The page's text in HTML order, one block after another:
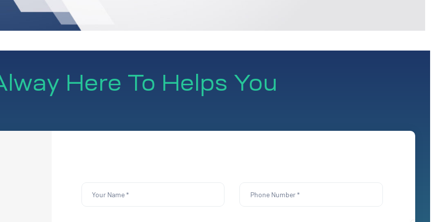
Here To Helps You